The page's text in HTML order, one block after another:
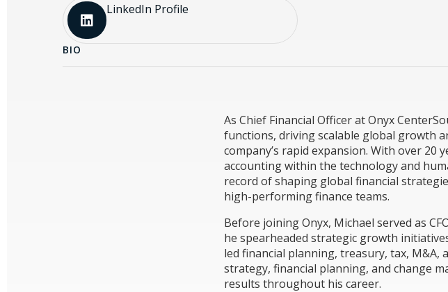
LinkedIn Profile
BIO
As Chief Financial Officer at Onyx
functions, driving scalable global growth
company’s rapid expansion. With over 20
accounting within the technology and
record of shaping global financial
high-performing finance teams.
Before joining Onyx, Michael served as
he spearheaded strategic growth
led financial planning, treasury, tax,
strategy, financial planning, and change
results throughout his career.